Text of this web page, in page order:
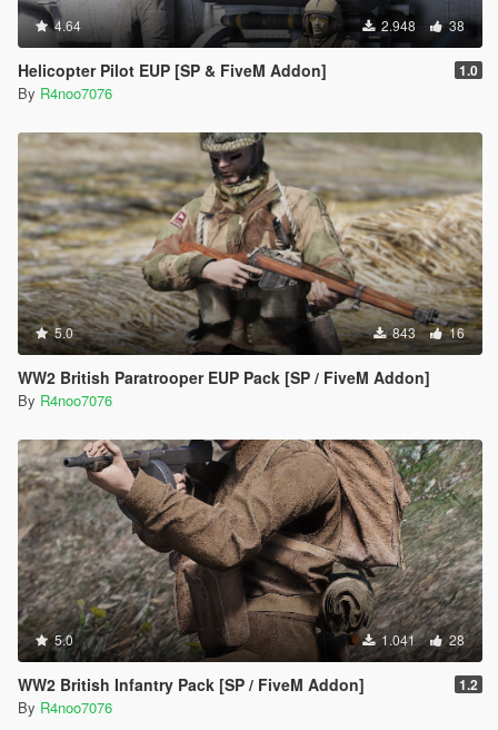
4.64 2.948 38
Helicopter Pilot EUP [SP & FiveM Addon] 1.0
By R4noo7076
5.0 843 16
WW2 British Paratrooper EUP Pack [SP / FiveM Addon]
By R4noo7076
5.0 1.041 28
WW2 British Infantry Pack [SP / FiveM Addon] 1.2
By R4noo7076